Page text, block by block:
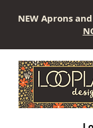
NEW Aprons